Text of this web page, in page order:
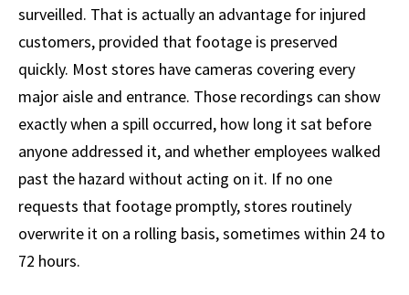
surveilled. That is actually an advantage for injured
customers, provided that footage is preserved
quickly. Most stores have cameras covering every
major aisle and entrance. Those recordings can show
exactly when a spill occurred, how long it sat before
anyone addressed it, and whether employees walked
past the hazard without acting on it. If no one
requests that footage promptly, stores routinely
overwrite it on a rolling basis, sometimes within 24 to
72 hours.